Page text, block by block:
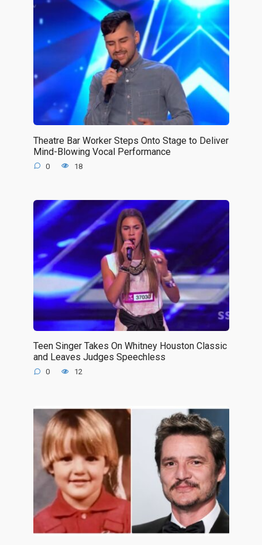
Theatre Bar Worker Steps Onto Stage to Deliver
Mind-Blowing Vocal Performance
0 18
Teen Singer Takes On Whitney Houston Classic
and Leaves Judges Speechless
0 12